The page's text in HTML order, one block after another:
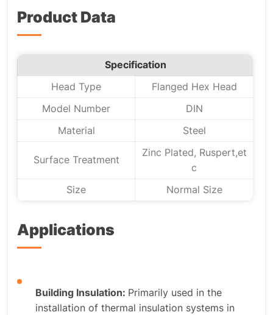
Product Data
Specification
Head Type
Flanged Hex Head
Model Number
DIN
Material
Steel
Surface Treatment
Zinc Plated, Ruspert,et
c
Size
Normal Size
Applications
Building Insulation: Primarily used in the
installation of thermal insulation systems in